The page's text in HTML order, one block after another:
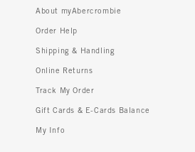
About myAbercrombie
Order Help
Shipping & Handling
Online Returns
Track My Order
Gift Cards & E-Cards Balance
My Info